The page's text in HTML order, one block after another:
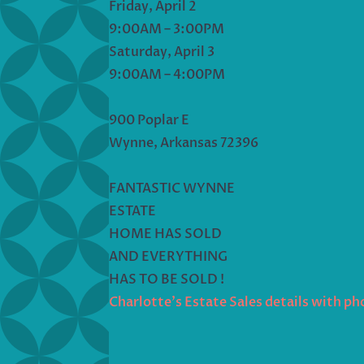
Friday, April 2
9:00AM – 3:00PM
Saturday, April 3
9:00AM – 4:00PM
900 Poplar E
Wynne, Arkansas 72396
FANTASTIC WYNNE
ESTATE
HOME HAS SOLD
AND EVERYTHING
HAS TO BE SOLD !
Charlotte’s Estate Sales details with